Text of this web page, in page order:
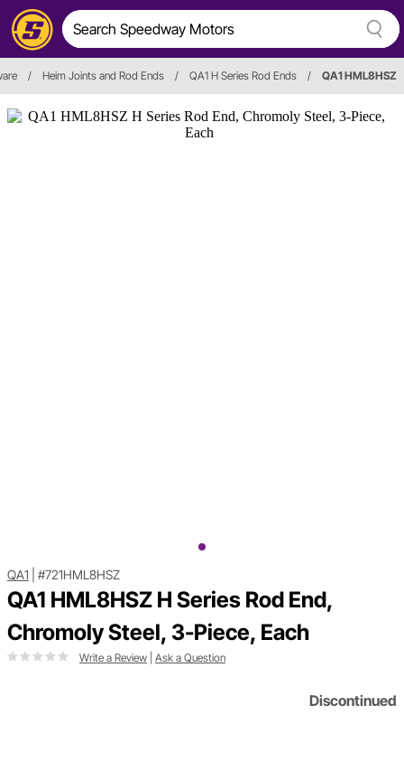
/ Heim Joints and Rod Ends / QA1 H Series Rod Ends / QA1 HML8HSZ
QA1 #721HML8HSZ
QA1 HML8HSZ H Series Rod End,
Chromoly Steel, 3-Piece, Each
Write a Review Ask a Question
Discontinued